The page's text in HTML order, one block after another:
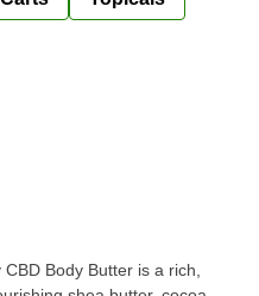
Body Butter is a rich,